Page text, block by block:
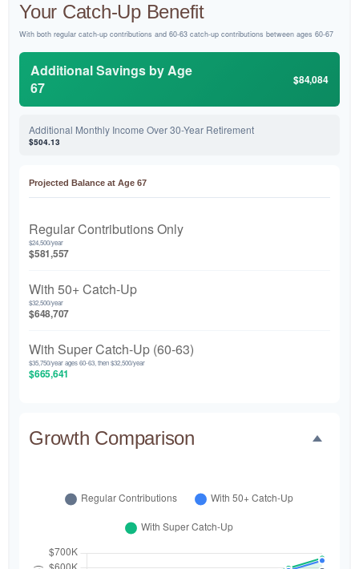
Your Catch-Up Benefit
With both regular catch-up contributions and 60-63 catch-up contributions between ages 60-67
Additional Savings by Age
67
$84,084
Additional Monthly Income Over 30-Year Retirement
$504.13
Projected Balance at Age 67
Regular Contributions Only
$24,500/year
$581,557
With 50+ Catch-Up
$32,500/year
$648,707
With Super Catch-Up (60-63)
$35,750/year ages 60-63, then $32,500/year
$665,641
Growth Comparison